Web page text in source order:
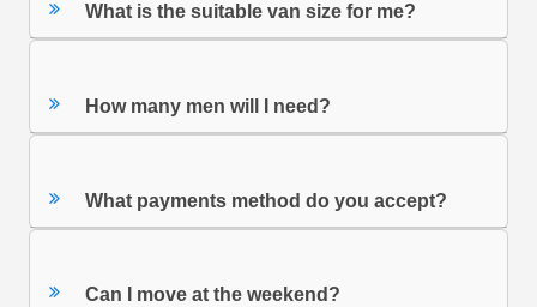
What is the suitable van size for me?
How many men will I need?
What payments method do you accept?
Can I move at the weekend?